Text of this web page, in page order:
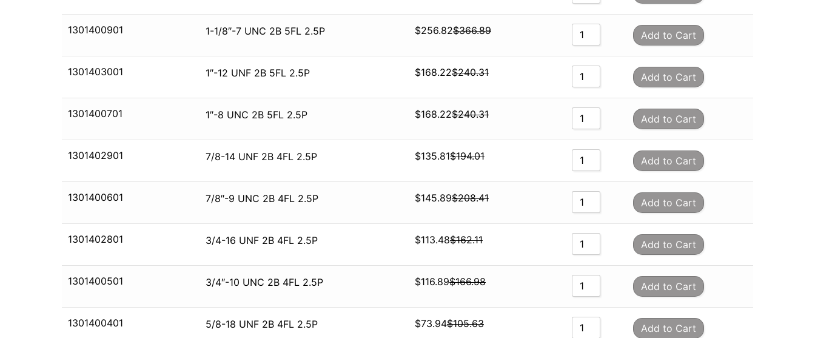
1301400901 1-1/8″-7 UNC 2B 5FL 2.5P $256.82$366.89 Add to Cart
1301403001 1″-12 UNF 2B 5FL 2.5P $168.22$240.31 Add to Cart
1301400701 1″-8 UNC 2B 5FL 2.5P $168.22$240.31 Add to Cart
1301402901 7/8-14 UNF 2B 4FL 2.5P $135.81$194.01 Add to Cart
1301400601 7/8″-9 UNC 2B 4FL 2.5P $145.89$208.41 Add to Cart
1301402801 3/4-16 UNF 2B 4FL 2.5P $113.48$162.11 Add to Cart
1301400501 3/4″-10 UNC 2B 4FL 2.5P $116.89$166.98 Add to Cart
1301400401 5/8-18 UNF 2B 4FL 2.5P $73.94$105.63 Add to Cart